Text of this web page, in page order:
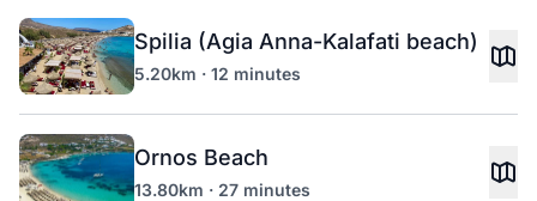
Spilia (Agia Anna-Kalafati beach)
5.20km · 12 minutes
Ornos Beach
13.80km · 27 minutes